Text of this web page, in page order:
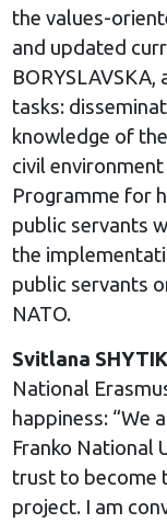
the values-
and updated
tasks:
knowledge of
civil
Programme for
public servants
the
public servants
NATO.
Svitlana
National
happiness: “We
Franko National
trust to become
project. I am